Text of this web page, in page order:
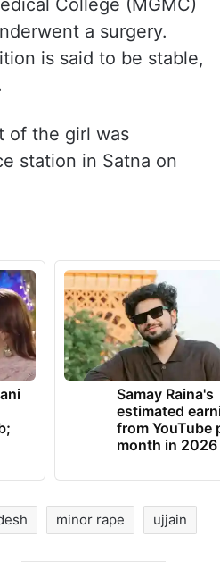
College (MGMC)
a surgery.
is said to be stable,
of the girl was
station in Satna on
Samay Raina's
estimated
from YouTube
month in 2026
minor rape ujjain